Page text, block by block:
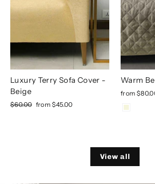
Luxury Terry Sofa Cover -
Beige
Regular
$60.00 Sale
from $45.00
Warm
from
View all